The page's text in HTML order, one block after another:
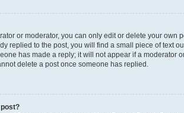
or moderator, you can only edit or delete your
replied to the post, you will find a small piece of text
has made a reply; it will not appear if a moderator
delete a post once someone has replied.